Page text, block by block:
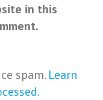
in this
spam. Learn